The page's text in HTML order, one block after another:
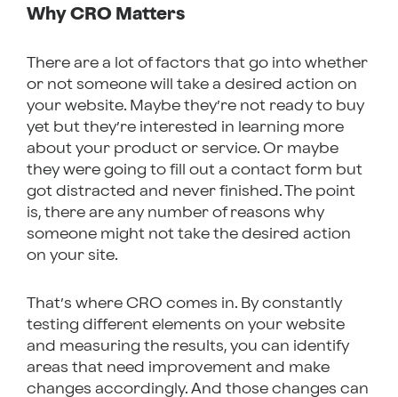
Why CRO Matters
There are a lot of factors that go into whether
or not someone will take a desired action on
your website. Maybe they’re not ready to buy
yet but they’re interested in learning more
about your product or service. Or maybe
they were going to fill out a contact form but
got distracted and never finished. The point
is, there are any number of reasons why
someone might not take the desired action
on your site.
That’s where CRO comes in. By constantly
testing different elements on your website
and measuring the results, you can identify
areas that need improvement and make
changes accordingly. And those changes can